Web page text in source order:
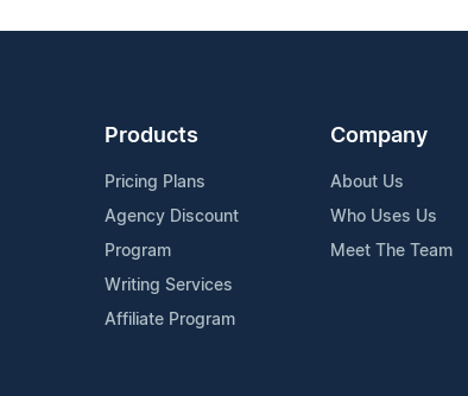
Products
Pricing Plans
Agency Discount
Program
Writing Services
Affiliate Program
Company
About Us
Who Uses Us
Meet The Team